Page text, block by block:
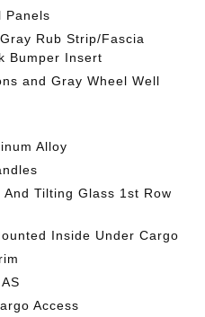
Panels
Rub Strip/Fascia
Bumper Insert
and Gray Wheel Well
Alloy
Tilting Glass 1st Row
Inside Under Cargo
Access